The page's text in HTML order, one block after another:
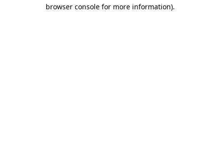
browser console for more information).